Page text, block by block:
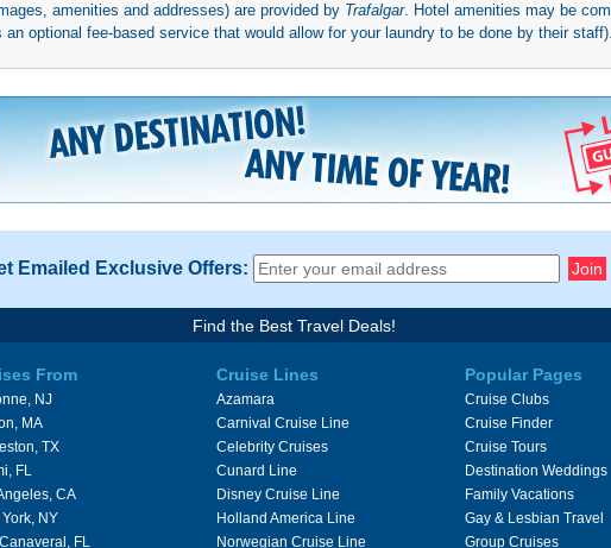
amenities and addresses) are provided by Trafalgar. Hotel amenities may be
optional fee-based service that would allow for your laundry to be done by their
Emailed Exclusive Offers:
Find the Best Travel Deals!
From
NJ
MA
TX
FL
CA
York, NY
FL
Cruise Lines
Azamara
Carnival Cruise Line
Celebrity Cruises
Cunard Line
Disney Cruise Line
Holland America Line
Norwegian Cruise Line
Popular Pages
Cruise Clubs
Cruise Finder
Cruise Tours
Destination Weddings
Family Vacations
Gay & Lesbian Travel
Group Cruises